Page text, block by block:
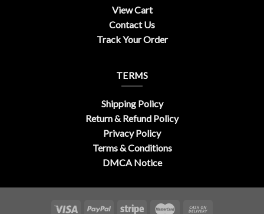
View Cart
Contact Us
Track Your Order
TERMS
Shipping Policy
Return & Refund Policy
Privacy Policy
Terms & Conditions
DMCA Notice